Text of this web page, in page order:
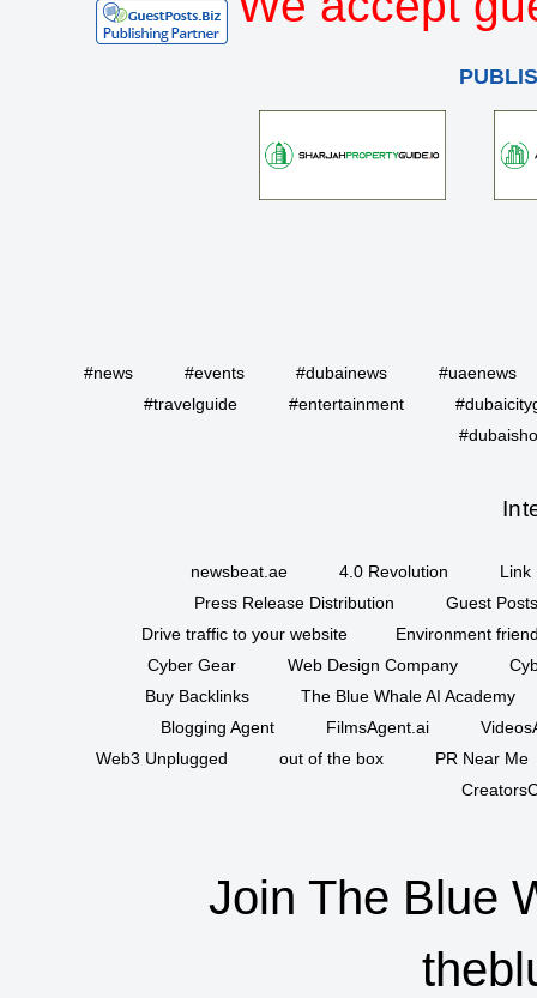
#news #events #dubainews
#uaenews
#travelguide
#entertainment
newsbeat.ae 4.0 Revolution
Link
Press Release Distribution
Guest
Drive traffic to your website
Environment
Cyber Gear
Web Design Company
Buy Backlinks
The Blue Whale AI Academy
Blogging Agent
FilmsAgent.ai
Web3 Unplugged
out of the box
PR Near Me
Join The Blue